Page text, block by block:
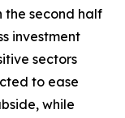
the second half
investment
sectors
to ease
while